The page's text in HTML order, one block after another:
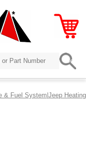
& Fuel System|Jeep Heating